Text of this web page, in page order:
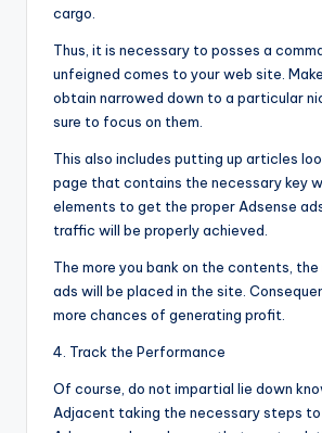
cargo.
Thus, it is necessary to posses a
unfeigned comes to your web site.
obtain narrowed down to a particular
sure to focus on them.
This also includes putting up articles
page that contains the necessary key
elements to get the proper Adsense
traffic will be properly achieved.
The more you bank on the contents, the
ads will be placed in the site.
more chances of generating profit.
4. Track the Performance
Of course, do not impartial lie down
Adjacent taking the necessary steps